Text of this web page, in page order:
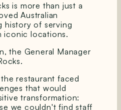
is more than just a
Australian
history of serving
iconic locations.
the General Manager
restaurant faced
that would
transformation:
we couldn't find staff